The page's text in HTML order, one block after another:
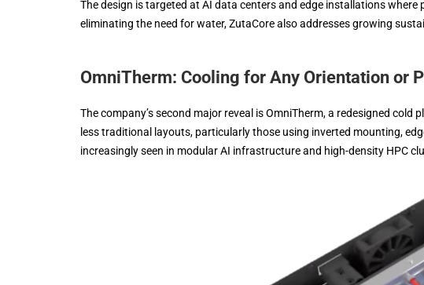
The design is targeted at AI data centers and edge installations
eliminating the need for water, ZutaCore also addresses growing
OmniTherm: Cooling for Any Orientation or
The company’s second major reveal is OmniTherm, a redesigned
less traditional layouts, particularly those using inverted mounting,
increasingly seen in modular AI infrastructure and high-density HPC